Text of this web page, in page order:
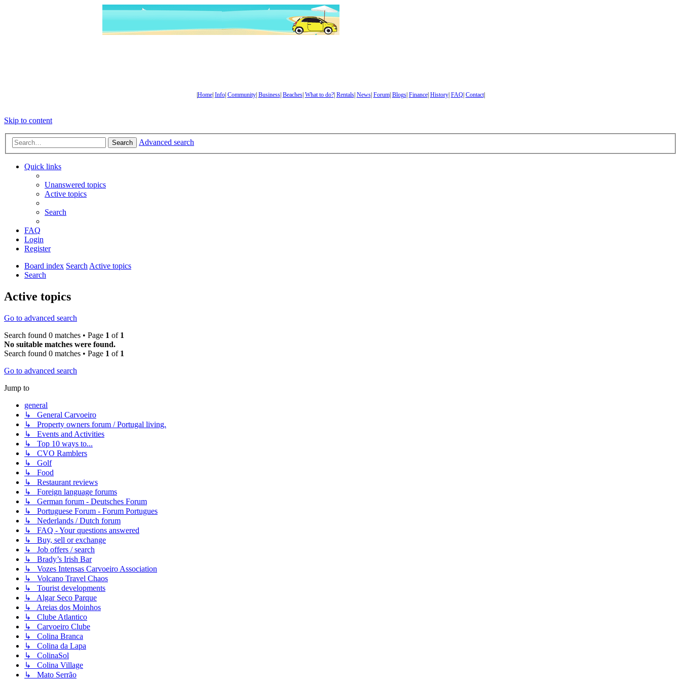
Home| Info| Community| Business| Beaches| What to do?| Rentals| News| Forum| Blogs| Finance| History| FAQ| Contact|
Skip to content
Search Advanced search
Quick links
Unanswered topics
Active topics
Search
FAQ
Login
Register
Board index Search Active topics
Search
Active topics
Go to advanced search
Search found 0 matches • Page 1 of 1
No suitable matches were found.
Search found 0 matches • Page 1 of 1
Go to advanced search
Jump to
general
↳ General Carvoeiro
↳ Property owners forum / Portugal living.
↳ Events and Activities
↳ Top 10 ways to...
↳ CVO Ramblers
↳ Golf
↳ Food
↳ Restaurant reviews
↳ Foreign language forums
↳ German forum - Deutsches Forum
↳ Portuguese Forum - Forum Portugues
↳ Nederlands / Dutch forum
↳ FAQ - Your questions answered
↳ Buy, sell or exchange
↳ Job offers / search
↳ Brady’s Irish Bar
↳ Vozes Intensas Carvoeiro Association
↳ Volcano Travel Chaos
↳ Tourist developments
↳ Algar Seco Parque
↳ Areias dos Moinhos
↳ Clube Atlantico
↳ Carvoeiro Clube
↳ Colina Branca
↳ Colina da Lapa
↳ ColinaSol
↳ Colina Village
↳ Mato Serrão